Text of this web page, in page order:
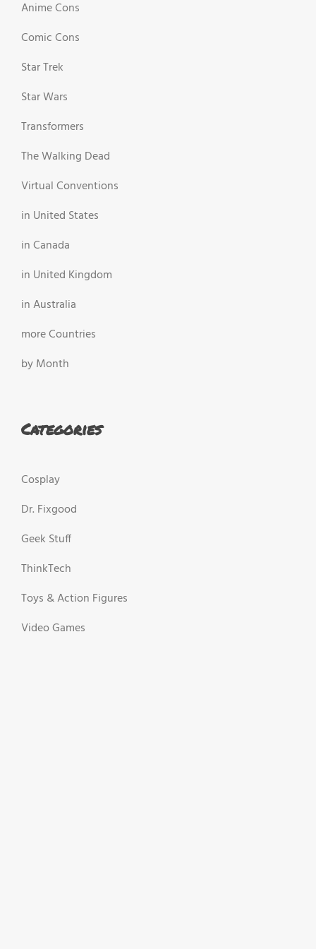
Anime Cons
Comic Cons
Star Trek
Star Wars
Transformers
The Walking Dead
Virtual Conventions
in United States
in Canada
in United Kingdom
in Australia
more Countries
by Month
Categories
Cosplay
Dr. Fixgood
Geek Stuff
ThinkTech
Toys & Action Figures
Video Games